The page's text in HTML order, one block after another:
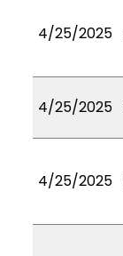
4/25/2025
4/25/2025
4/25/2025